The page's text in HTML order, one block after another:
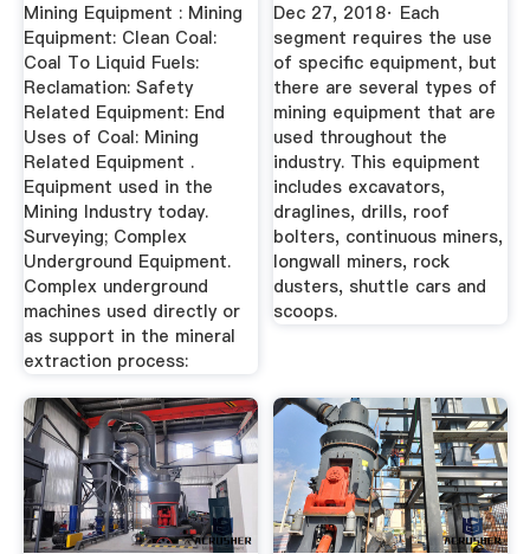
Mining Equipment : Mining
Equipment: Clean Coal:
Coal To Liquid Fuels:
Reclamation: Safety
Related Equipment: End
Uses of Coal: Mining
Related Equipment .
Equipment used in the
Mining Industry today.
Surveying; Complex
Underground Equipment.
Complex underground
machines used directly or
as support in the mineral
extraction process:
Dec 27, 2018· Each
segment requires the use
of specific equipment, but
there are several types of
mining equipment that are
used throughout the
industry. This equipment
includes excavators,
draglines, drills, roof
bolters, continuous miners,
longwall miners, rock
dusters, shuttle cars and
scoops.